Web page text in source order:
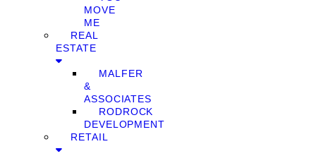
MOVE
ME
REAL
ESTATE
MALFER
&
ASSOCIATES
RODROCK
DEVELOPMENT
RETAIL